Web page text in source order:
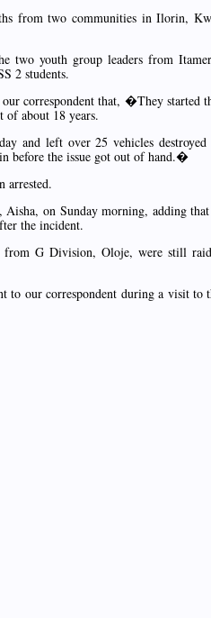
from two communities in Ilorin,
two youth group leaders from
2 students.
correspondent that, �They started
of about 18 years.
and left over 25 vehicles
before the issue got out of hand.�
arrested.
on Sunday morning, adding
the incident.
G Division, Oloje, were still
our correspondent during a visit to